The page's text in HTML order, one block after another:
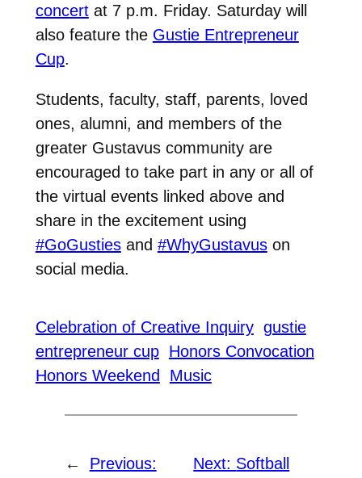
concertat 7 p.m. Friday. Saturday will
also feature the Gustie Entrepreneur
Cup.
Students, faculty, staff, parents, loved
ones, alumni, and members of the
greater Gustavus community are
encouraged to take part in any or all of
the virtual events linked above and
share in the excitement using
#GoGustiesand #WhyGustavuson
social media.
Celebration of Creative Inquiry gustie
entrepreneur cup Honors Convocation
Honors Weekend
Music
←
Previous:
Next: Softball